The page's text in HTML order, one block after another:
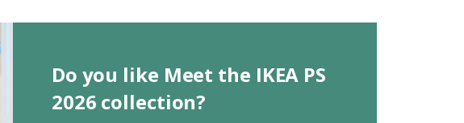
Do you like Meet the IKEA PS
2026 collection?